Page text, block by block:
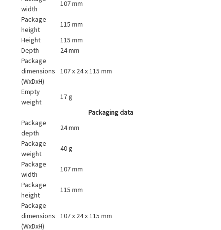
width
107 mm
Package
height
115 mm
Height
115 mm
Depth
24 mm
Package
dimensions
(WxDxH)
107 x 24 x 115 mm
Empty
weight
17 g
Packaging data
Package
depth
24 mm
Package
weight
40 g
Package
width
107 mm
Package
height
115 mm
Package
dimensions
(WxDxH)
107 x 24 x 115 mm